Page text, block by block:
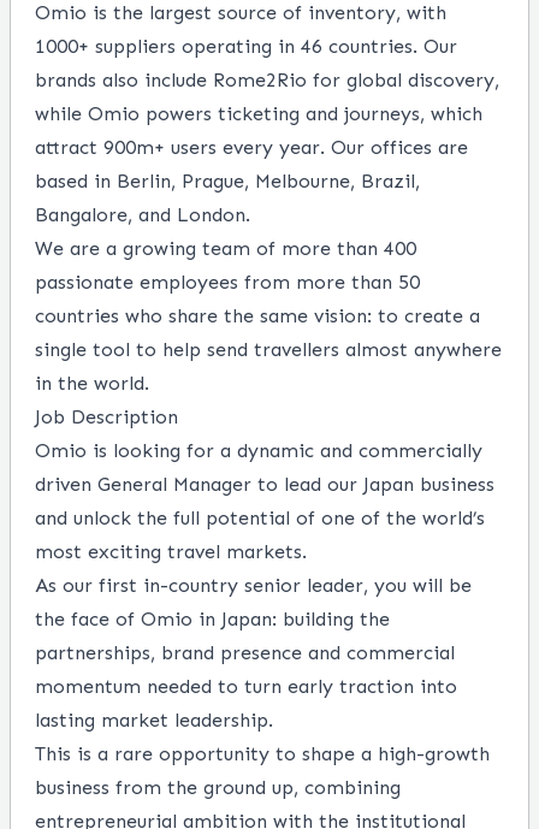
Omio is the largest source of inventory, with
1000+ suppliers operating in 46 countries. Our
brands also include Rome2Rio for global discovery,
while Omio powers ticketing and journeys, which
attract 900m+ users every year. Our offices are
based in Berlin, Prague, Melbourne, Brazil,
Bangalore, and London.
We are a growing team of more than 400
passionate employees from more than 50
countries who share the same vision: to create a
single tool to help send travellers almost anywhere
in the world.
Job Description
Omio is looking for a dynamic and commercially
driven General Manager to lead our Japan business
and unlock the full potential of one of the world’s
most exciting travel markets.
As our first in-country senior leader, you will be
the face of Omio in Japan: building the
partnerships, brand presence and commercial
momentum needed to turn early traction into
lasting market leadership.
This is a rare opportunity to shape a high-growth
business from the ground up, combining
entrepreneurial ambition with the institutional